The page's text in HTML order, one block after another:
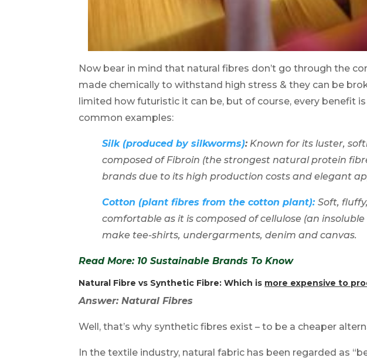
Now bear in mind that natural fibres don’t go through the
made chemically to withstand high stress & they can be
limited how futuristic it can be, but of course, every benefit
common examples:
Silk (produced by silkworms):Known for its luster,
composed of Fibroin (the strongest natural protein
brands due to its high production costs and elegant
Cotton (plant fibres from the cotton plant):Soft,
comfortable as it is composed of cellulose (an
make tee-shirts, undergarments, denim and canvas.
Read More: 10 Sustainable Brands To Know
Natural Fibre vs Synthetic Fibre: Which is more expensive to
Answer: Natural Fibres
Well, that’s why synthetic fibres exist – to be a cheaper
In the textile industry, natural fabric has been regarded as